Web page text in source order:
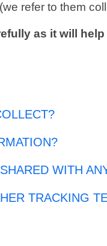
refer to them
as it will
WITH
TRACKING